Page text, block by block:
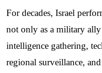
For decades, Israel
not only as a military ally
intelligence gathering,
regional surveillance,